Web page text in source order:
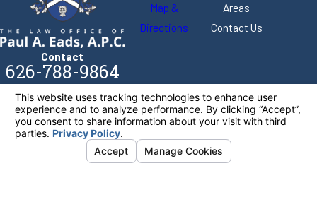
Contact
626-788-9864
Map &
Directions
Areas
Contact Us
information purposes only. Nothing on this site
should be taken as legal advice for any individual
case or situation.
This information is not intended to create, and
receipt or viewing does not constitute, an attorney-